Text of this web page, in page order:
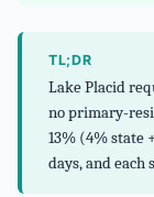
TL;DR
Lake Placid
no primary-
13% (4% state
days, and each